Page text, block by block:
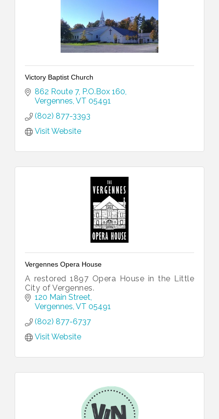
Victory Baptist Church
862 Route 7 P.O.Box 160
Vergennes VT 05491
(802) 877-3393
Visit Website
Vergennes Opera House
A restored 1897 Opera House in the Little
City of Vergennes.
120 Main Street
Vergennes VT 05491
(802) 877-6737
Visit Website